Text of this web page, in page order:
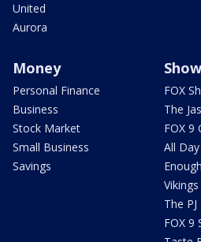
United
Aurora
Money
Personal Finance
Business
Stock Market
Small Business
Savings
FOX
The
FOX 9
All Day
The
FOX 9